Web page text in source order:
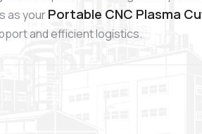
as yourPortable CNC Plasma
and efficient logistics.